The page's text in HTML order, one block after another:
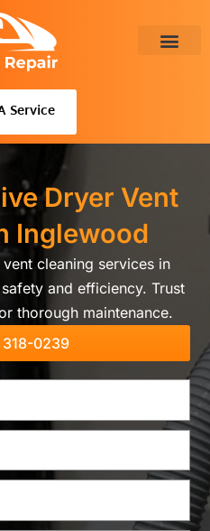
Service
Dryer Vent
Inglewood
cleaning services in
and efficiency. Trust
thorough maintenance.
0239